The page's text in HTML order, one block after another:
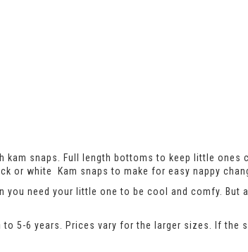
snaps. Full length bottoms to keep little
or white Kam snaps to make for easy nappy
need your little one to be cool and comfy.
5-6 years. Prices vary for the larger sizes. If the